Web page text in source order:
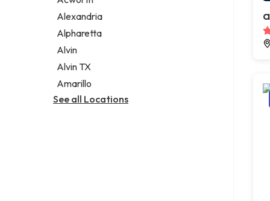
Legal services
Notary public
Personal injury attorney
Alexandria
Alpharetta
Alvin
Alvin TX
Amarillo
See all Locations